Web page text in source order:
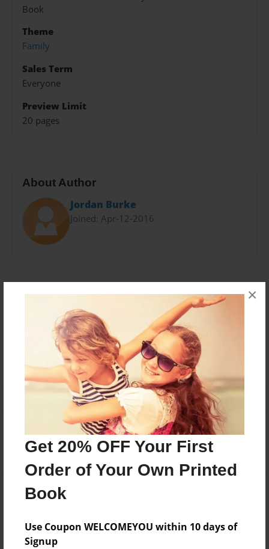
Get 20% OFF Your First
Order of Your Own Printed
Book
Use Coupon WELCOMEYOU within 10 days of
Signup
×
Book
Theme
Family
Sales Term
Everyone
Preview Limit
20 pages
About Author
Jordan Burke
Joined: Apr-12-2016
No author messages are available for this book.
Reader's Comments
Log inorcreate an accountto add a comment.